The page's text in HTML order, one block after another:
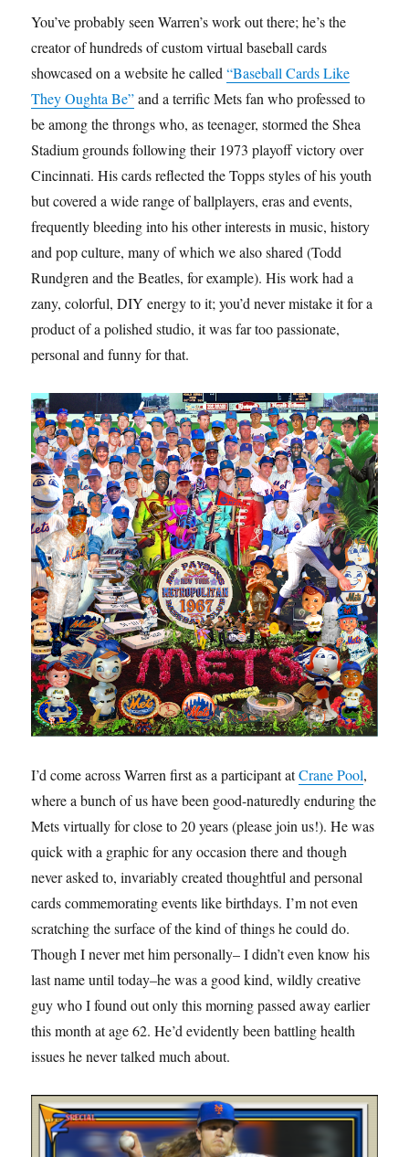
You’ve probably seen Warren’s work out there; he’s the
creator of hundreds of custom virtual baseball cards
showcased on a website he called“Baseball Cards Like
They Oughta Be”and a terrific Mets fan who professed to
be among the throngs who, as teenager, stormed the Shea
Stadium grounds following their 1973 playoff victory over
Cincinnati. His cards reflected the Topps styles of his youth
but covered a wide range of ballplayers, eras and events,
frequently bleeding into his other interests in music, history
and pop culture, many of which we also shared (Todd
Rundgren and the Beatles, for example). His work had a
zany, colorful, DIY energy to it; you’d never mistake it for a
product of a polished studio, it was far too passionate,
personal and funny for that.
I’d come across Warren first as a participant atCrane Pool,
where a bunch of us have been good-naturedly enduring the
Mets virtually for close to 20 years (please join us!). He was
quick with a graphic for any occasion there and though
never asked to, invariably created thoughtful and personal
cards commemorating events like birthdays. I’m not even
scratching the surface of the kind of things he could do.
Though I never met him personally– I didn’t even know his
last name until today–he was a good kind, wildly creative
guy who I found out only this morning passed away earlier
this month at age 62. He’d evidently been battling health
issues he never talked much about.